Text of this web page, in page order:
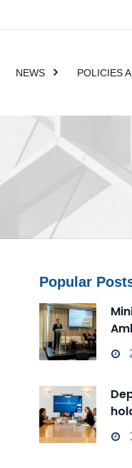
NEWS POLICIES
Popular
a